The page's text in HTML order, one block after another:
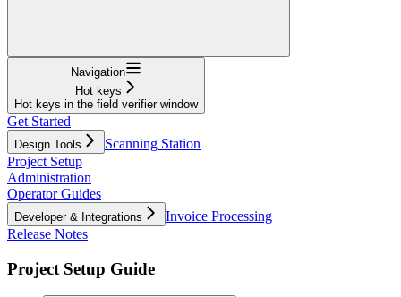
Navigation
Hot keys
Hot keys in the field verifier window
Get Started
Design Tools
Scanning Station
Project Setup
Administration
Operator Guides
Developer & Integrations
Invoice Processing
Release Notes
Project Setup Guide